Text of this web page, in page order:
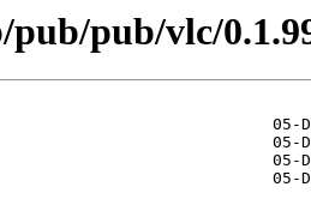
pub/vlc/